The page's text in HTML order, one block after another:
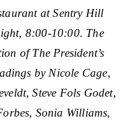
at Sentry Hill
8:00-10:00. The
of The President’s
by Nicole Cage,
Steve Fols Godet,
Sonia Williams,